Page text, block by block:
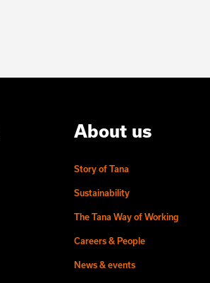
About us
Story of Tana
Sustainability
The Tana Way of Working
Careers & People
News & events